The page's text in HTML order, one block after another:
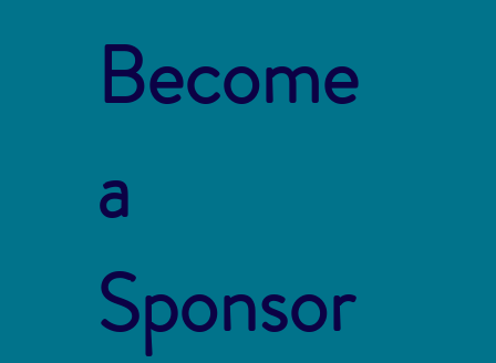
Become
a
Sponsor